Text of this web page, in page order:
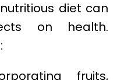
diet can
on health.
fruits,